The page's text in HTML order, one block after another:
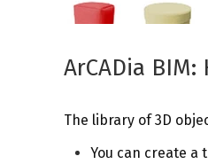
ArCADia
The library of 3D
You can create a